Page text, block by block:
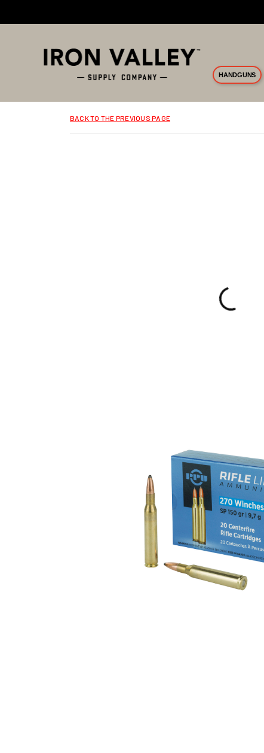
HANDGUNS
BACK TO THE PREVIOUS PAGE